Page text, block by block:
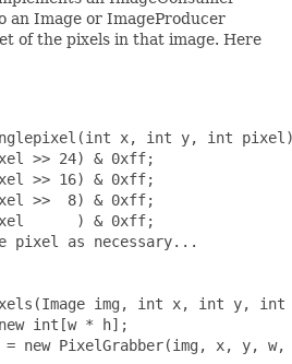
an Image or ImageProducer
of the pixels in that image. Here
x, int y, int
>> 24) & 0xff;
>> 16) & 0xff;
>>  8) & 0xff;
) & 0xff;
pixel as necessary...
img, int x, int y,
int[w * h];
new PixelGrabber(img, x, y, w,